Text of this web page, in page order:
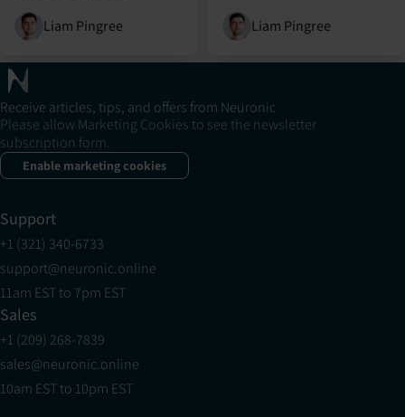
Liam Pingree
Liam Pingree
Receive articles, tips, and offers from Neuronic
Please allow Marketing Cookies to see the newsletter
subscription form.
Enable marketing cookies
Support
+1 (321) 340-6733
support@neuronic.online
11am EST to 7pm EST
Sales
+1 (209) 268-7839
sales@neuronic.online
10am EST to 10pm EST